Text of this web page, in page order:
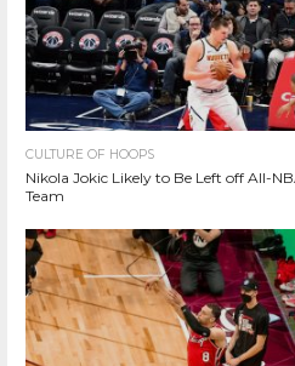
CULTURE OF HOOPS
Nikola Jokic Likely to Be Left off All-
Team